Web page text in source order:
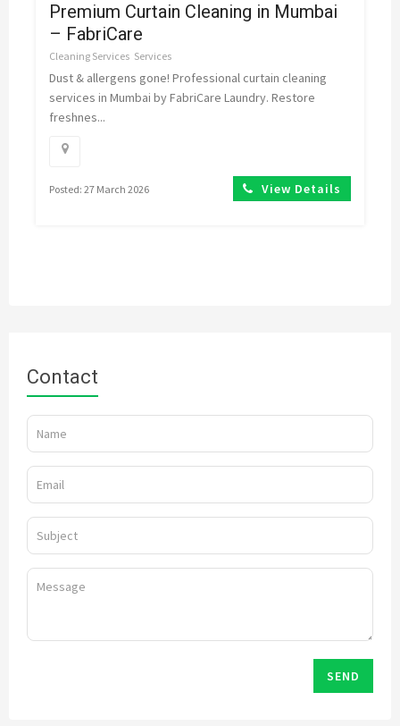
Premium Curtain Cleaning in Mumbai
– FabriCare
Cleaning Services Services
Dust & allergens gone! Professional curtain cleaning
services in Mumbai by FabriCare Laundry. Restore
freshnes...
Posted: 27 March 2026 View Details
Contact
SEND